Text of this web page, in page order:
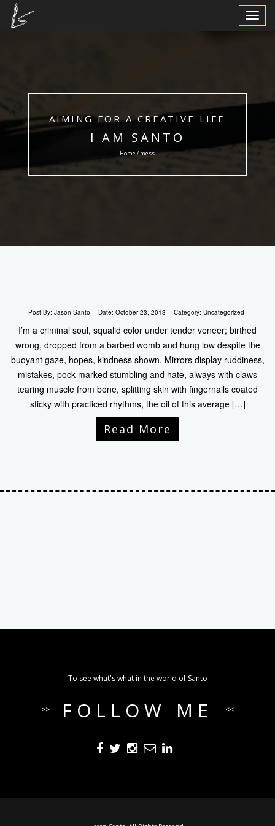
Toggle
AIMING FOR A CREATIVE LIFE
I AM SANTO
Home / mess
Post By: Jason Santo Date: October 23, 2013 Category: Uncategorized
I’m a criminal soul, squalid color under tender veneer; birthed
wrong, dropped from a barbed womb and hung low despite the
buoyant gaze, hopes, kindness shown. Mirrors display ruddiness,
mistakes, pock-marked stumbling and hate, always with claws
tearing muscle from bone, splitting skin with fingernails coated
sticky with practiced rhythms, the oil of this average […]
Read More
To see what's what in the world of Santo
>> FOLLOW ME <<